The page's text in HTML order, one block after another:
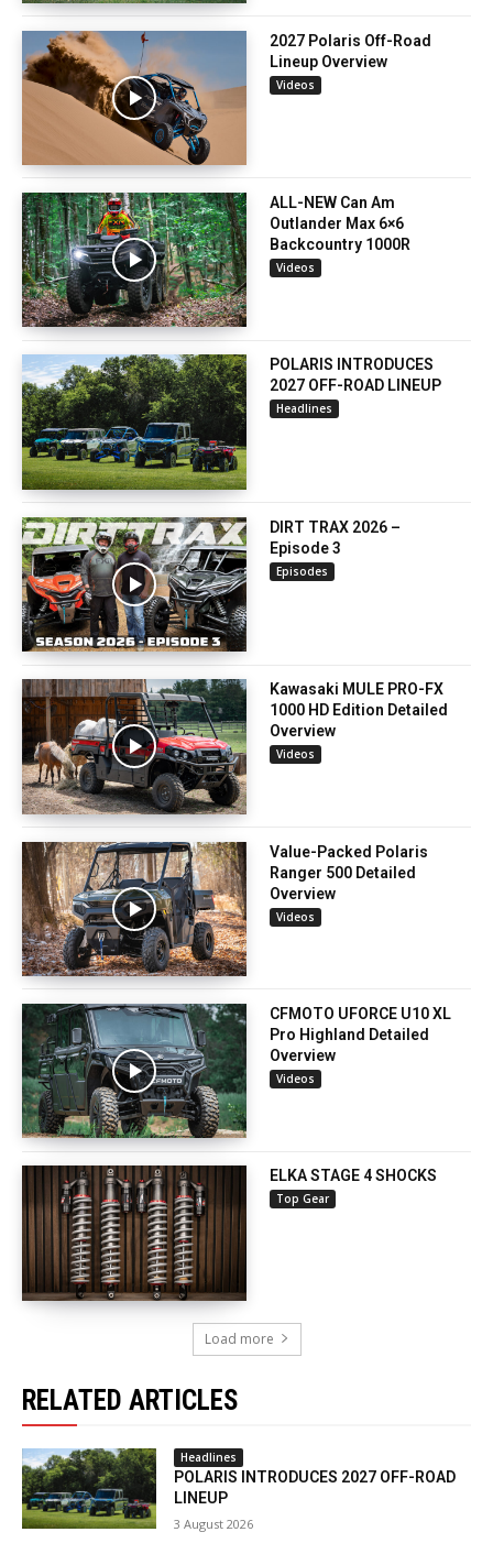
2027 Polaris Off-Road
Lineup Overview
Videos
ALL-NEW Can Am
Outlander Max 6×6
Backcountry 1000R
Videos
POLARIS INTRODUCES
2027 OFF-ROAD LINEUP
Headlines
DIRT TRAX 2026 –
Episode 3
Episodes
Kawasaki MULE PRO-FX
1000 HD Edition Detailed
Overview
Videos
Value-Packed Polaris
Ranger 500 Detailed
Overview
Videos
CFMOTO UFORCE U10 XL
Pro Highland Detailed
Overview
Videos
ELKA STAGE 4 SHOCKS
Top Gear
Load more
RELATED ARTICLES
Headlines
POLARIS INTRODUCES 2027 OFF-ROAD
LINEUP
3 August 2026